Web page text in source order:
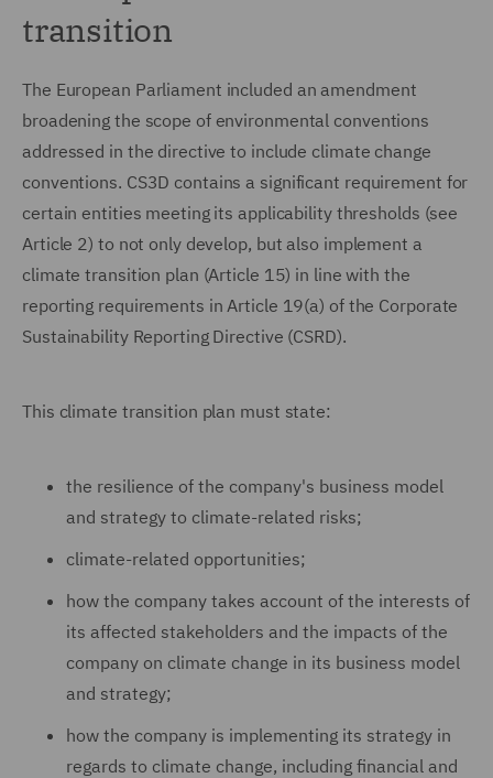
transition
The European Parliament included an amendment
broadening the scope of environmental conventions
addressed in the directive to include climate change
conventions. CS3D contains a significant requirement for
certain entities meeting its applicability thresholds (see
Article 2) to not only develop, but also implement a
climate transition plan (Article 15) in line with the
reporting requirements in Article 19(a) of the Corporate
Sustainability Reporting Directive (CSRD).
This climate transition plan must state:
the resilience of the company's business model
and strategy to climate-related risks;
climate-related opportunities;
how the company takes account of the interests of
its affected stakeholders and the impacts of the
company on climate change in its business model
and strategy;
how the company is implementing its strategy in
regards to climate change, including financial and